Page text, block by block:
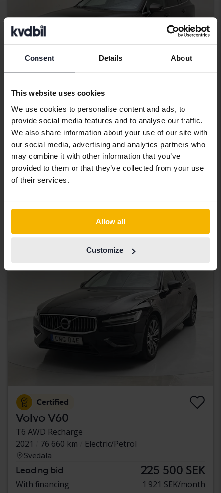
Consent Details About
This website uses cookies
We use cookies to personalise content and ads, to
provide social media features and to analyse our traffic.
We also share information about your use of our site with
our social media, advertising and analytics partners who
may combine it with other information that you’ve
provided to them or that they’ve collected from your use
of their services.
Allow all
Customize
Certified
Volvo V60
D4
2020
86 730 km
Diesel
Kungälv (Ellesbo)
Starting price
With financing 1 670 SEK/month
With financing 2 257 SEK/month
Certified
Volvo V60
T6 AWD Recharge
2021
76 660 km
Electric/Petrol
Svedala
Leading bid 225 500 SEK
With financing 1 921 SEK/month